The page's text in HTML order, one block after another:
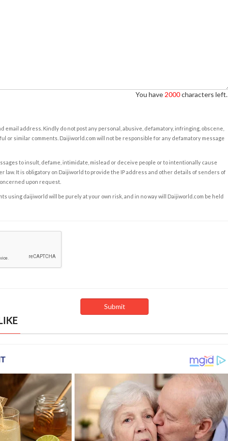
You have 2000characters left.
email address. Kindly do not post any personal, abusive, defamatory, infringing, obscene,
or similar comments. Daijiworld.com will not be responsible for any defamatory message
to insult, defame, intimidate, mislead or deceive people or to intentionally cause
law. It is obligatory on Daijiworld to provide the IP address and other details of senders of
upon request.
using daijiworld will be purely at your own risk, and in no way will Daijiworld.com be held